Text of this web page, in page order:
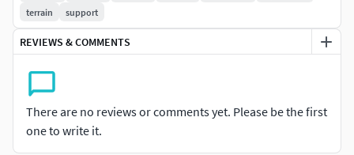
camouflage paint and angular design provide stealth and
protection.
tactical game development, emergency response planning,
vehicle customization, and educational presentations, this
model serves as a versatile resource across multiple
terrain
support
REVIEWS & COMMENTS
There are no reviews or comments yet. Please be the first
one to write it.